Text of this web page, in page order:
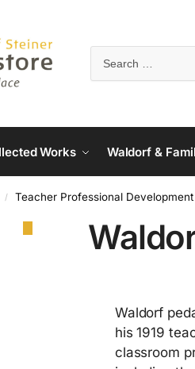
Works Waldorf &
/ Teacher Professional Development
Waldorf
his 1919
classroom